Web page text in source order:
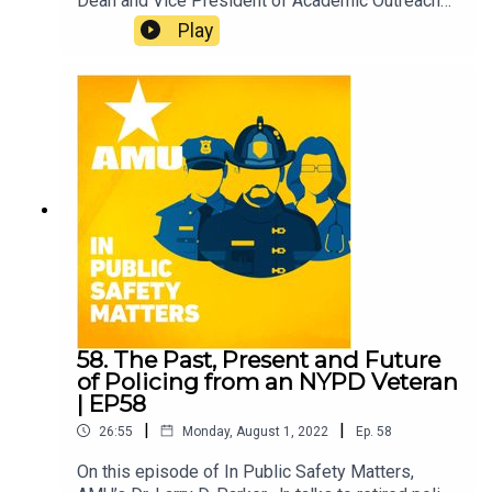
and Program Development, offers some expert
advice on what to do before, during and after a
than three decades of emergency management
and disaster preparedness experience.
Play
58. The Past, Present and Future
of Policing from an NYPD Veteran
| EP58
26:55 | Monday, August 1, 2022 | Ep. 58
On this episode of In Public Safety Matters,